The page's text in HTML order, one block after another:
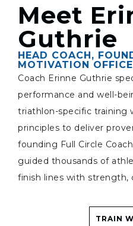
Meet
Guthrie
HEAD COACH,
MOTIVATION
Coach Erinne Guthrie
performance and well-
triathlon-specific training
principles to deliver
founding Full Circle
guided thousands of
finish lines with strength,
TRAIN